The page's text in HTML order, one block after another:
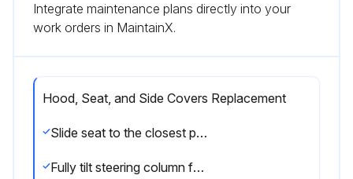
Integrate maintenance plans directly into your
work orders in MaintainX.
Hood, Seat, and Side Covers Replacement
Slide seat to the closest position to steering column
Fully tilt steering column forward